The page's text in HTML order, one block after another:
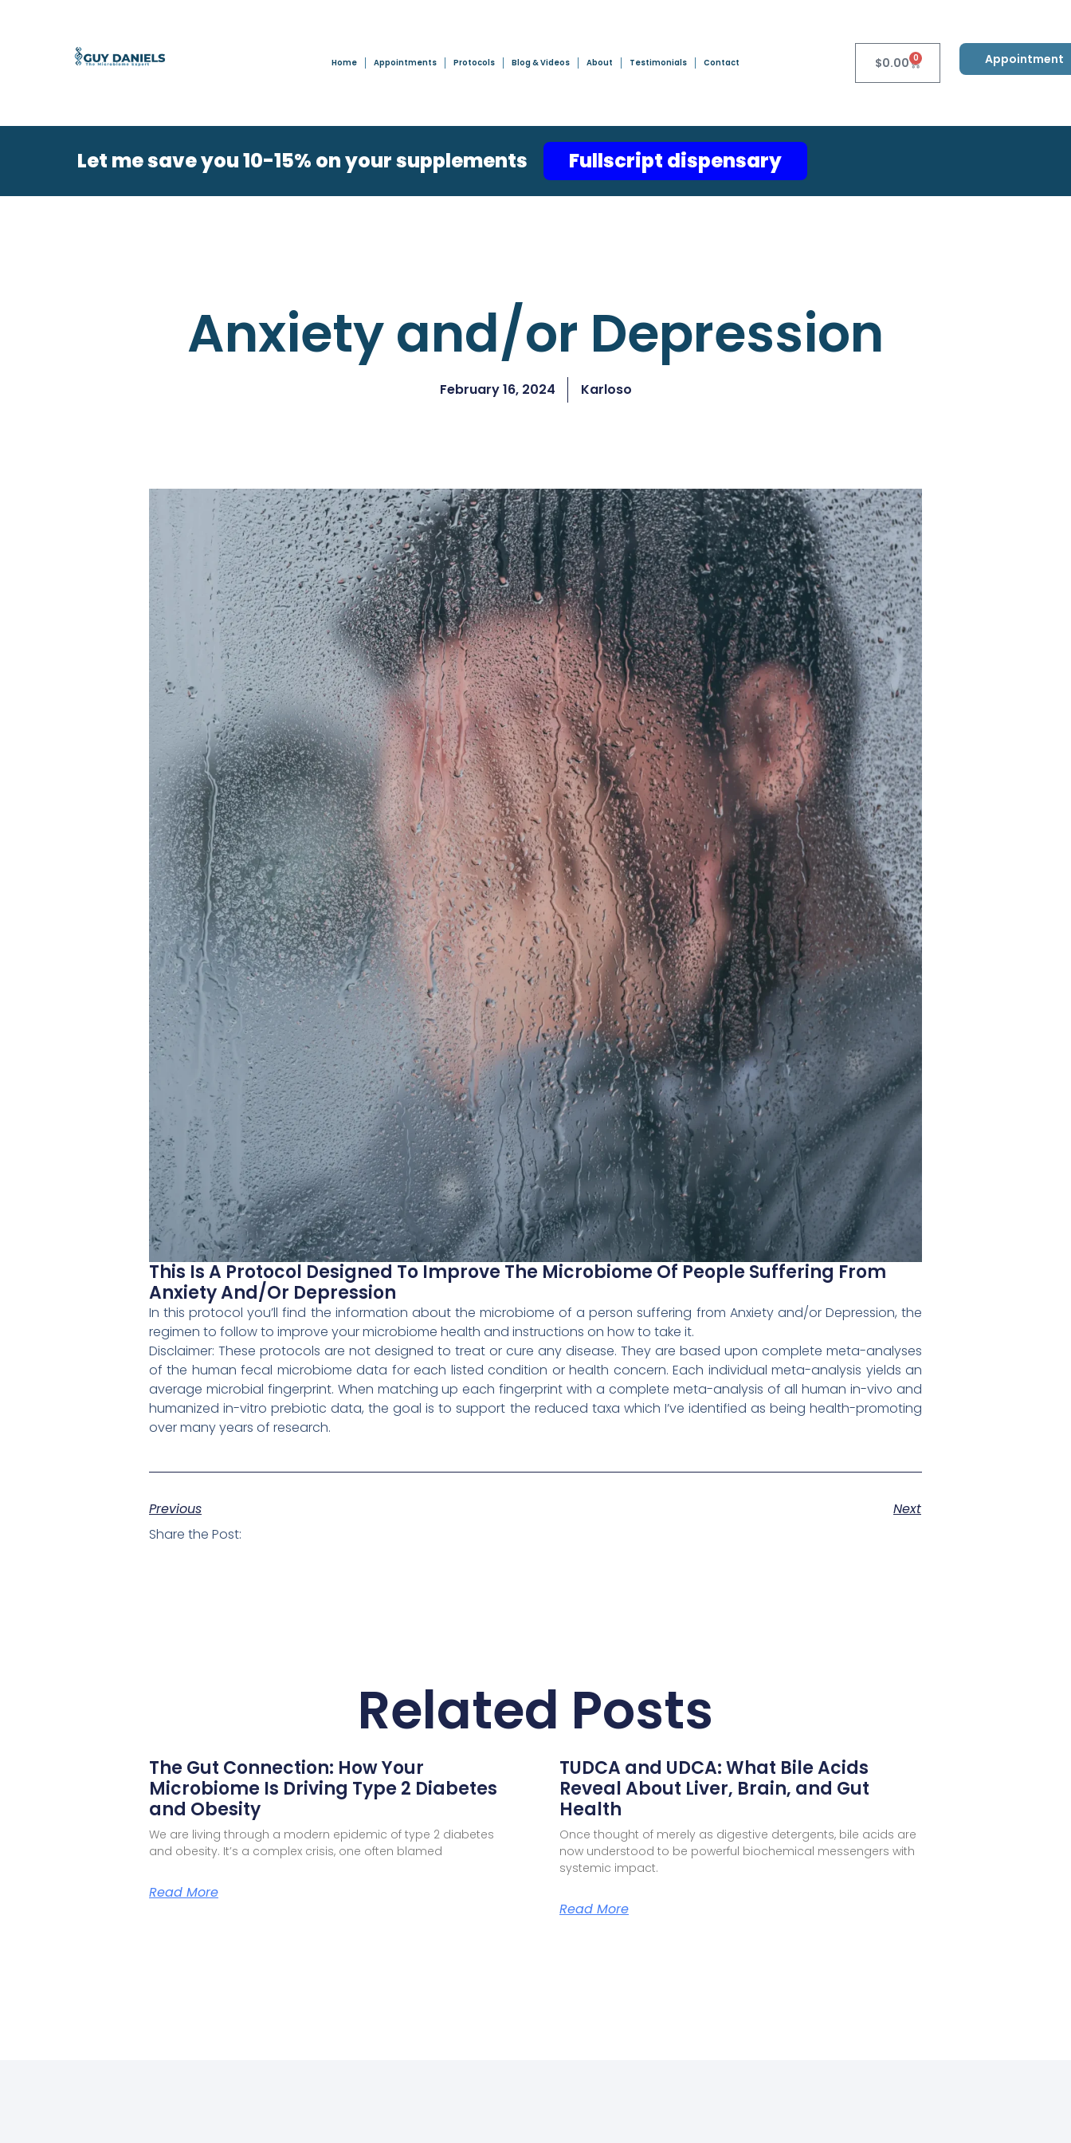
Home Appointments Protocols Blog & Videos About Testimonials Contact $0.00 0 Appointment
Let me save you 10-15% on your supplements Fullscript dispensary
Anxiety and/or Depression
February 16, 2024 Karloso
This Is A Protocol Designed To Improve The Microbiome Of People Suffering From
Anxiety And/or Depression
In this protocol you’ll find the information about the microbiome of a person suffering from Anxiety and/or Depression, the
regimen to follow to improve your microbiome health and instructions on how to take it.
Disclaimer: These protocols are not designed to treat or cure any disease. They are based upon complete meta-analyses
of the human fecal microbiome data for each listed condition or health concern. Each individual meta-analysis yields an
average microbial fingerprint. When matching up each fingerprint with a complete meta-analysis of all human in-vivo and
humanized in-vitro prebiotic data, the goal is to support the reduced taxa which I’ve identified as being health-promoting
over many years of research.
Previous
Next
Share the Post:
Related Posts
The Gut Connection: How Your
Microbiome Is Driving Type 2 Diabetes
and Obesity
We are living through a modern epidemic of type 2 diabetes
and obesity. It’s a complex crisis, one often blamed
Read More
TUDCA and UDCA: What Bile Acids
Reveal About Liver, Brain, and Gut
Health
Once thought of merely as digestive detergents, bile acids are
now understood to be powerful biochemical messengers with
systemic impact.
Read More